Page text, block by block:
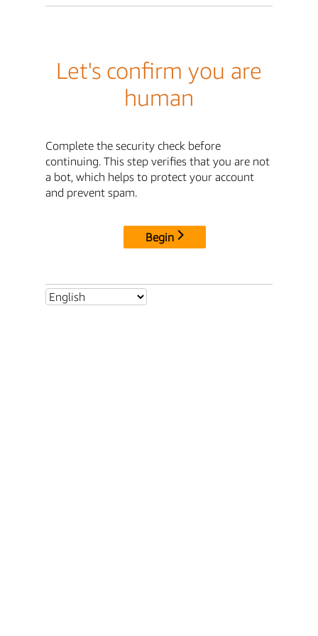
Let's confirm you are
human
Complete the security check before
continuing. This step verifies that you are not
a bot, which helps to protect your account
and prevent spam.
Begin